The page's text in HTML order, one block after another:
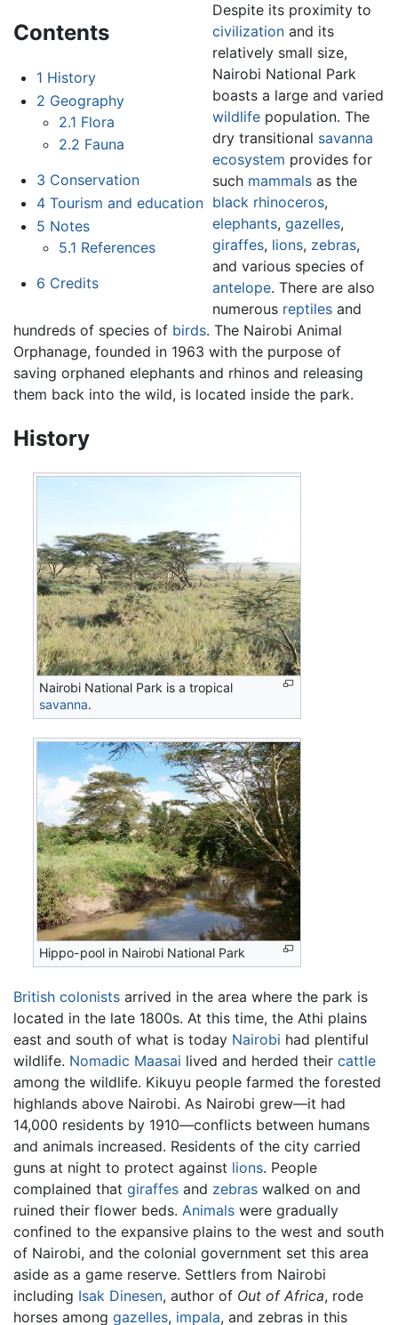
Contents
1 History
2 Geography
2.1 Flora
2.2 Fauna
3 Conservation
4 Tourism and education
5 Notes
5.1 References
6 Credits
Despite its proximity to
civilizationand its
relatively small size,
Nairobi National Park
boasts a large and varied
wildlifepopulation. The
dry transitional savanna
ecosystem provides for
such mammalsas the
black rhinoceros,
elephants, gazelles,
giraffes, lions, zebras,
and various species of
antelope. There are also
numerous reptilesand
hundreds of species of birds. The Nairobi Animal
Orphanage, founded in 1963 with the purpose of
saving orphaned elephants and rhinos and releasing
them back into the wild, is located inside the park.
History
Nairobi National Park is a tropical
savanna.
Hippo-pool in Nairobi National Park
British colonists arrived in the area where the park is
located in the late 1800s. At this time, the Athi plains
east and south of what is today Nairobi had plentiful
wildlife. Nomadic Maasai lived and herded their cattle
among the wildlife. Kikuyu people farmed the forested
highlands above Nairobi. As Nairobi grew—it had
14,000 residents by 1910—conflicts between humans
and animals increased. Residents of the city carried
guns at night to protect against lions. People
complained that giraffes and zebras walked on and
ruined their flower beds. Animals were gradually
confined to the expansive plains to the west and south
of Nairobi, and the colonial government set this area
aside as a game reserve. Settlers from Nairobi
including Isak Dinesen, author of Out of Africa, rode
horses among gazelles, impala, and zebras in this